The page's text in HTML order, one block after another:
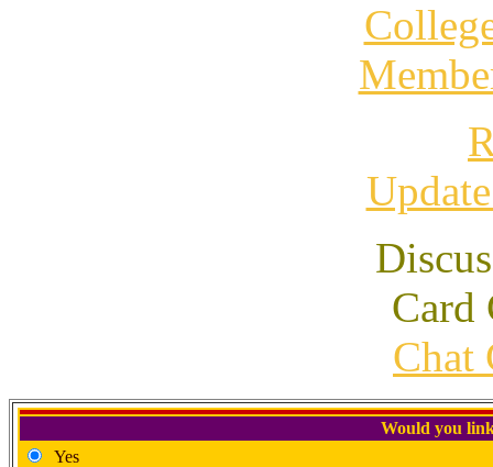
Card
Chat
Would you
Yes